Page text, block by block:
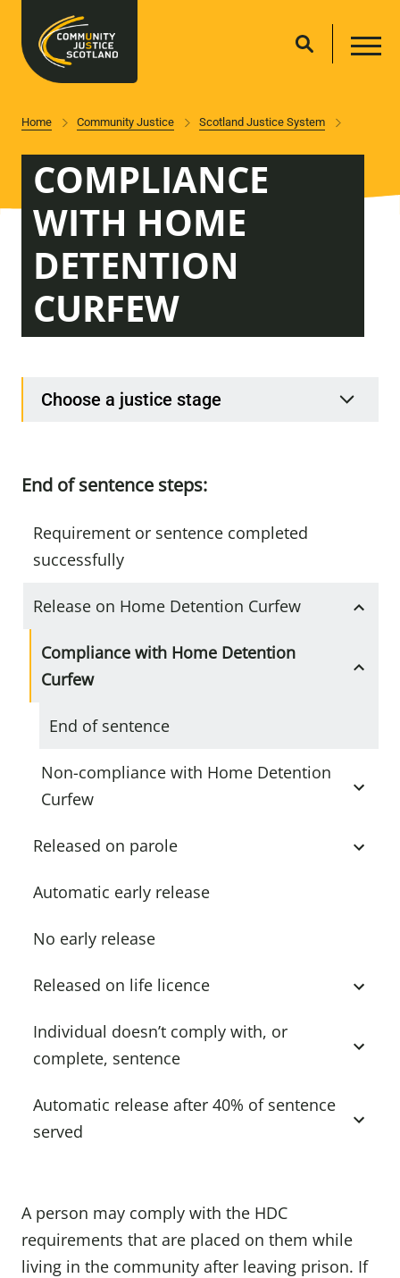
Home Community Justice Scotland Justice System
COMPLIANCE
WITH HOME
DETENTION
CURFEW
Choose a justice stage
End of sentence steps:
Requirement or sentence completed
successfully
Release on Home Detention Curfew
Compliance with Home Detention
Curfew
End of sentence
Non-compliance with Home Detention
Curfew
Released on parole
Automatic early release
No early release
Released on life licence
Individual doesn’t comply with, or
complete, sentence
Automatic release after 40% of sentence
served
A person may comply with the HDC
requirements that are placed on them while
living in the community after leaving prison. If